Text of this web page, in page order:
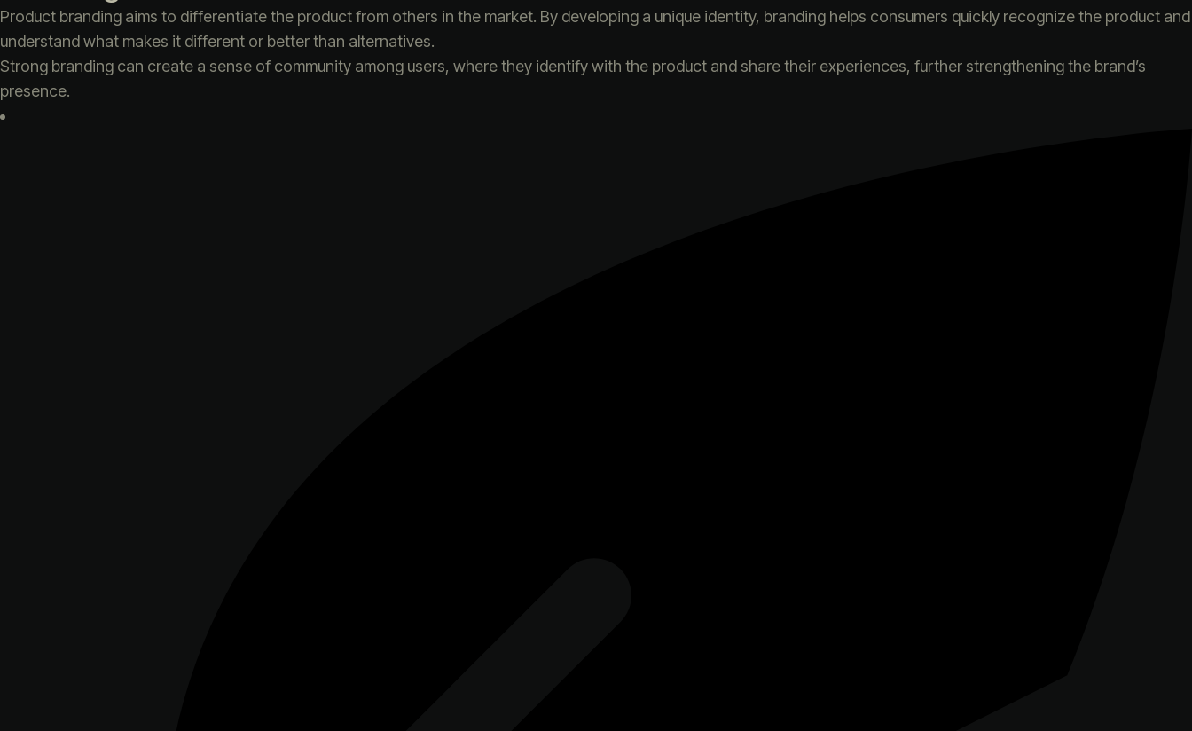
Product branding aims to differentiate the product from others in the market. By developing a unique identity, branding helps consumers quickly recognize the product and
understand what makes it different or better than alternatives.
Strong branding can create a sense of community among users, where they identify with the product and share their experiences, further strengthening the brand’s
presence.